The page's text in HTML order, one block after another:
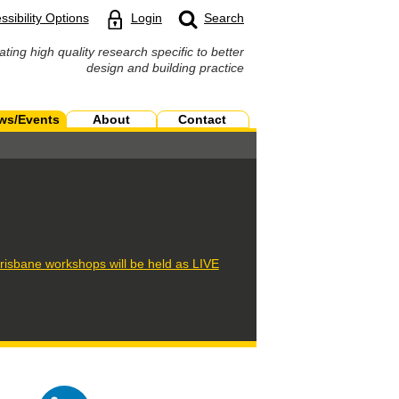
Options Login Search
high quality research specific to better
design and building practice
Events About
Contact
workshops will be held as LIVE